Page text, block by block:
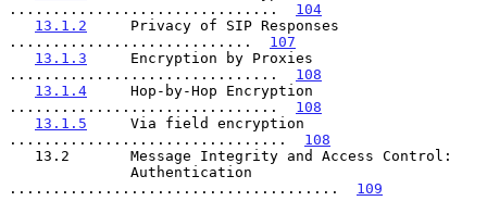
............................... 104
13.1.2
     Privacy of SIP Responses
............................ 107
13.1.3
     Encryption by Proxies
............................... 108
13.1.4
     Hop-by-Hop Encryption
............................... 108
13.1.5
     Via field encryption
................................ 108
...................................... 109